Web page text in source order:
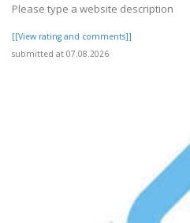
Please type a website description
[[View rating and comments]]
submitted at 07.08.2026